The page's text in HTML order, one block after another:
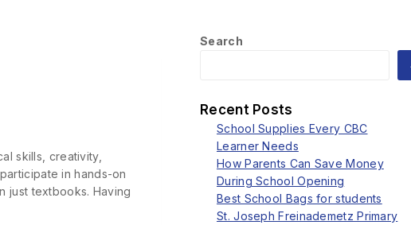
skills, creativity,
in hands-on
just textbooks. Having
Search
Recent Posts
School Supplies Every CBC
Learner Needs
How Parents Can Save Money
During School Opening
Best School Bags for students
St. Joseph Freinademetz Primary